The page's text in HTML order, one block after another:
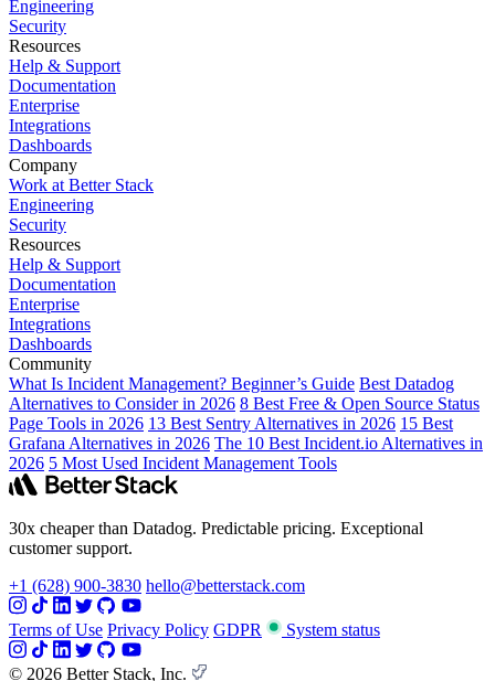
Engineering
Security
Resources
Help & Support
Documentation
Enterprise
Integrations
Dashboards
Company
Work at Better Stack
Engineering
Security
Resources
Help & Support
Documentation
Enterprise
Integrations
Dashboards
Community
What Is Incident Management? Beginner’s Guide Best Datadog
Alternatives to Consider in 2026 8 Best Free & Open Source Status
Page Tools in 2026 13 Best Sentry Alternatives in 2026 15 Best
Grafana Alternatives in 2026 The 10 Best Incident.io Alternatives in
2026 5 Most Used Incident Management Tools
30x cheaper than Datadog. Predictable pricing. Exceptional
customer support.
+1 (628) 900-3830 hello@betterstack.com
Terms of Use Privacy Policy GDPR System status
© 2026 Better Stack, Inc.